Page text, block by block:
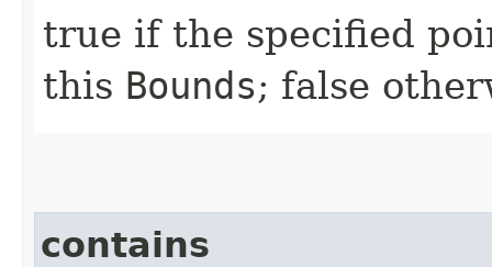
true if the specified
this Bounds; false
contains